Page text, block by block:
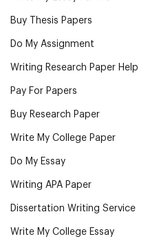
Buy Thesis Papers
Do My Assignment
Writing Research Paper Help
Pay For Papers
Buy Research Paper
Write My College Paper
Do My Essay
Writing APA Paper
Dissertation Writing Service
Write My College Essay